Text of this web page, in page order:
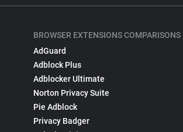
BROWSER EXTENSIONS COMPARISONS
AdGuard
Adblock Plus
Adblocker Ultimate
Norton Privacy Suite
Pie Adblock
Privacy Badger